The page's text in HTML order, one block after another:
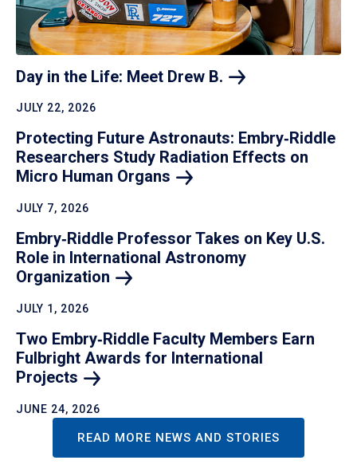
Day in the Life: Meet Drew B.
JULY 22, 2026
Protecting Future Astronauts: Embry‑Riddle
Researchers Study Radiation Effects on
Micro Human Organs
JULY 7, 2026
Embry‑Riddle Professor Takes on Key U.S.
Role in International Astronomy
Organization
JULY 1, 2026
Two Embry‑Riddle Faculty Members Earn
Fulbright Awards for International
Projects
JUNE 24, 2026
READ MORE NEWS AND STORIES